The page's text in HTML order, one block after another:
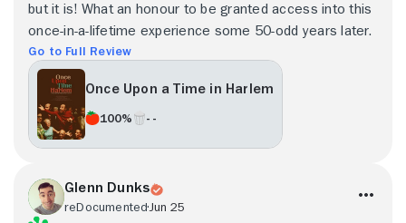
but it is! What an honour to be granted access into this
once-in-a-lifetime experience some 50-odd years later.
Go to Full Review
Once Upon a Time in Harlem
100% - -
Glenn Dunks
reDocumented Jun 25